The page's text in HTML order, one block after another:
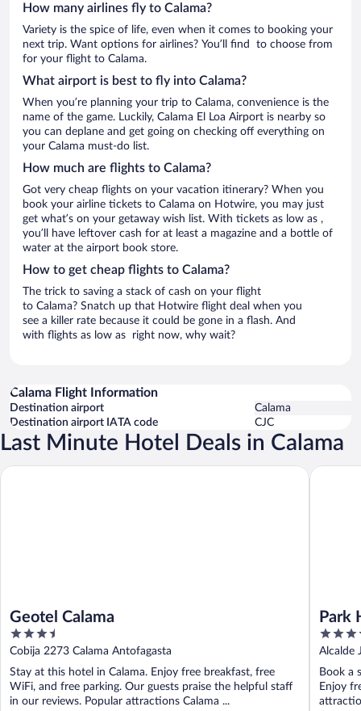
How many airlines fly to Calama?
Variety is the spice of life, even when it comes to booking your
next trip. Want options for airlines? You’ll find to choose from
for your flight to Calama.
What airport is best to fly into Calama?
When you’re planning your trip to Calama, convenience is the
name of the game. Luckily, Calama El Loa Airport is nearby so
you can deplane and get going on checking off everything on
your Calama must-do list.
How much are flights to Calama?
Got very cheap flights on your vacation itinerary? When you
book your airline tickets to Calama on Hotwire, you may just
get what’s on your getaway wish list. With tickets as low as ,
you’ll have leftover cash for at least a magazine and a bottle of
water at the airport book store.
How to get cheap flights to Calama?
The trick to saving a stack of cash on your flight
to Calama? Snatch up that Hotwire flight deal when you
see a killer rate because it could be gone in a flash. And
with flights as low as right now, why wait?
Calama Flight Information
Destination airport
Calama
Destination airport IATA code
CJC
Last Minute Hotel Deals in Calama
Geotel Calama
3.5
out
of
5
Cobija 2273 Calama Antofagasta
Stay at this hotel in Calama. Enjoy free breakfast, free
WiFi, and free parking. Our guests praise the helpful staff
in our reviews. Popular attractions Calama ...
Geotel Calama
Park
3.5
out
of
5
Alcalde
Book a
Enjoy
Park